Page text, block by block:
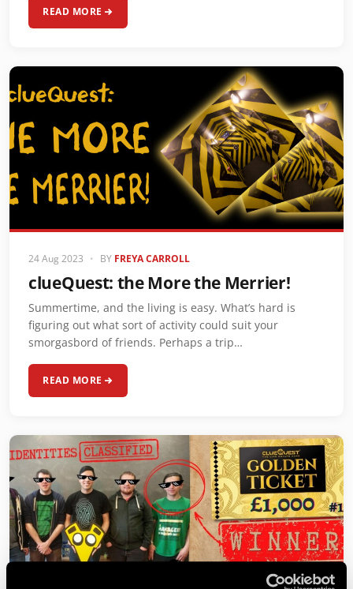
READ MORE
24 Aug 2023 • BY FREYA CARROLL
clueQuest: the More the Merrier!
Summertime, and the living is easy. What’s hard is
figuring out what sort of activity could suit your
smorgasbord of friends. Perhaps a trip…
READ MORE